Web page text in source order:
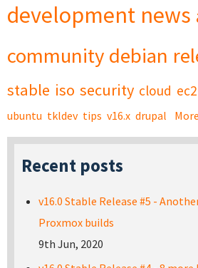
development news
community debian
stable iso security cloud ec2
ubuntu tkldev tips v16.x drupal
Recent posts
v16.0 Stable Release #5 -
Proxmox builds
9th Jun, 2020